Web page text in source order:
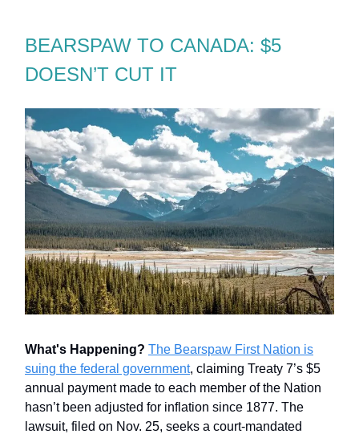
BEARSPAW TO CANADA: $5
DOESN’T CUT IT
What's Happening? The Bearspaw First Nation is
suing the federal government, claiming Treaty 7’s $5
annual payment made to each member of the Nation
hasn’t been adjusted for inflation since 1877. The
lawsuit, filed on Nov. 25, seeks a court-mandated